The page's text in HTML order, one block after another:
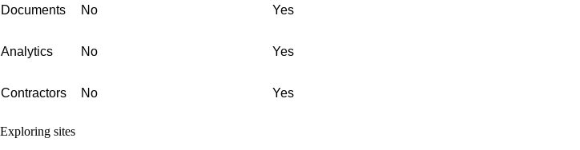
Documents No Yes
Analytics No Yes
Contractors No Yes
Exploring sites